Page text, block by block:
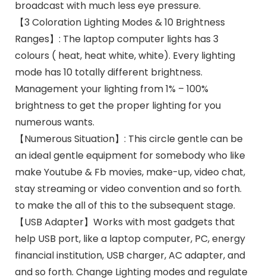
broadcast with much less eye pressure.
【3 Coloration Lighting Modes & 10 Brightness
Ranges】: The laptop computer lights has 3
colours ( heat, heat white, white). Every lighting
mode has 10 totally different brightness.
Management your lighting from 1% – 100%
brightness to get the proper lighting for you
numerous wants.
【Numerous Situation】: This circle gentle can be
an ideal gentle equipment for somebody who like
make Youtube & Fb movies, make-up, video chat,
stay streaming or video convention and so forth.
to make the all of this to the subsequent stage.
【USB Adapter】Works with most gadgets that
help USB port, like a laptop computer, PC, energy
financial institution, USB charger, AC adapter, and
and so forth. Change Lighting modes and regulate